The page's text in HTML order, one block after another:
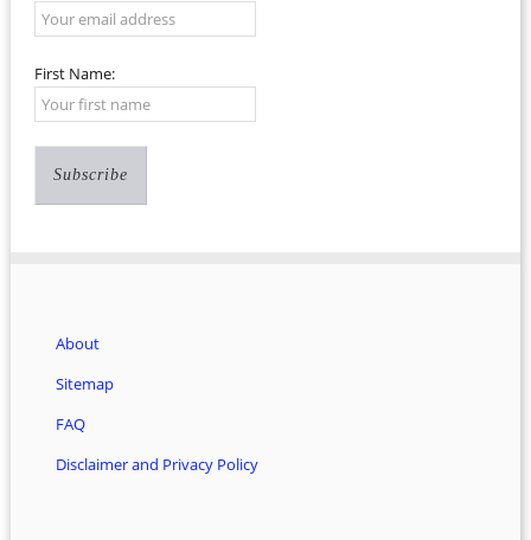
First Name:
About
Sitemap
FAQ
Disclaimer and Privacy Policy